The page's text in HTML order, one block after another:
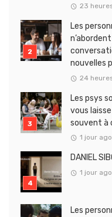
23
Les
nouvelles
24
Les psys
vous
souvent à
1 jour ago
DANIEL
1 jour ago
Les